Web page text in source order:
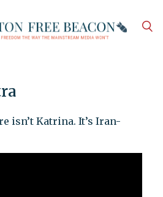
isn’t Katrina. It’s Iran-